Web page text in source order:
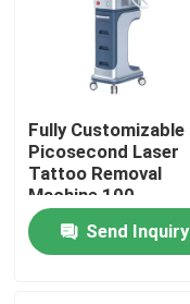
Videos
VR Show
About Us
Factory Tour
Fully Customizable
Picosecond Laser
Tattoo Removal
Machine 100-
2000J/Cm² Power
OutputSend Inquiry